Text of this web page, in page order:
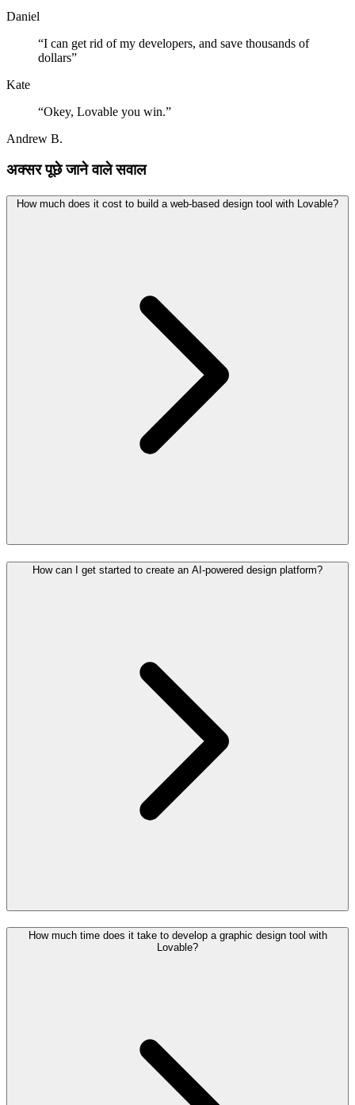
Daniel
“I can get rid of my developers, and save thousands of
dollars”
Kate
“Okey, Lovable you win.”
Andrew B.
अक्सर पूछे जाने वाले सवाल
How much does it cost to build a web-based design tool with Lovable?
How can I get started to create an AI-powered design platform?
How much time does it take to develop a graphic design tool with
Lovable?